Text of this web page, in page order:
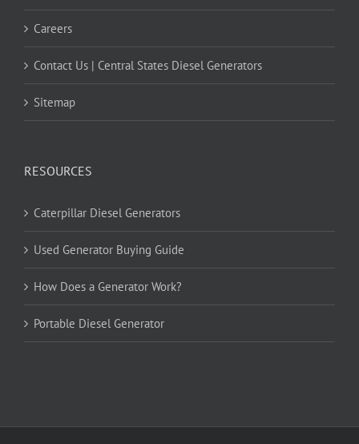
Careers
Contact Us | Central States Diesel Generators
Sitemap
RESOURCES
Caterpillar Diesel Generators
Used Generator Buying Guide
How Does a Generator Work?
Portable Diesel Generator